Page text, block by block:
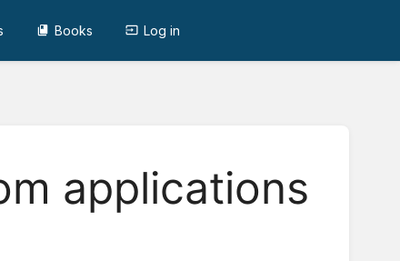
Books Log in
applications